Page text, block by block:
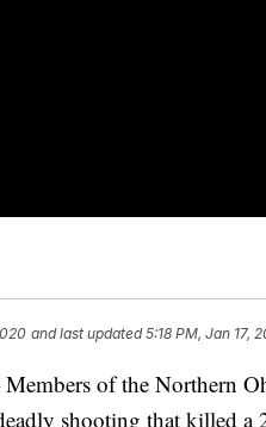
and last updated 5:18 PM, Jan 17,
of the Northern
shooting that killed